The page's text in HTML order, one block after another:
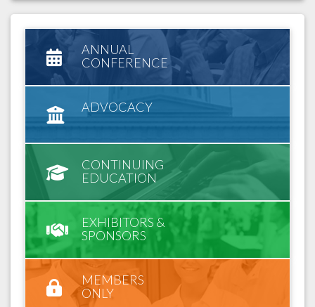
ANNUAL
CONFERENCE
ADVOCACY
CONTINUING
EDUCATION
EXHIBITORS &
SPONSORS
MEMBERS
ONLY